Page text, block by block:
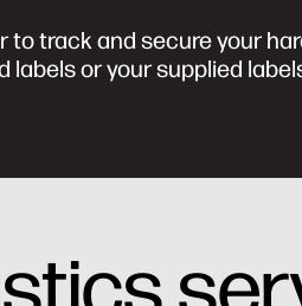
to track and secure your
labels or your supplied